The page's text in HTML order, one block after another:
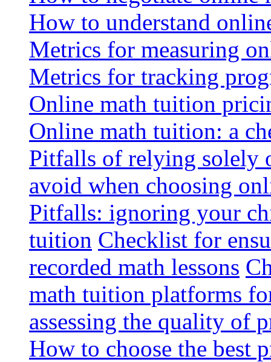
How to understand
Metrics for measuring
Metrics for tracking
Online math tuition
Online math tuition: a
Pitfalls of relying solely
avoid when choosing
Pitfalls: ignoring your
tuition Checklist for
recorded math lessons
math tuition platforms
assessing the quality of
How to choose the best